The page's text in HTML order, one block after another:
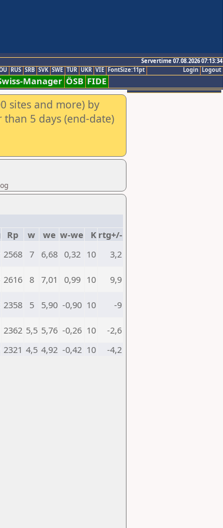
Servertime 07.08.2026 07:13:34
Logout
Login
RUS SRB SVK SWE TUR UKR VIE FontSize:11pt
Manager ÖSB FIDE
sites and more) by
5 days (end-date)
Rp w we w-we K rtg+/-
2568 7 6,68 0,32 10 3,2
2616 8 7,01 0,99 10 9,9
2358 5 5,90 -0,90 10 -9
2362 5,5 5,76 -0,26 10
-2,6
2321 4,5 4,92 -0,42 10 -4,2